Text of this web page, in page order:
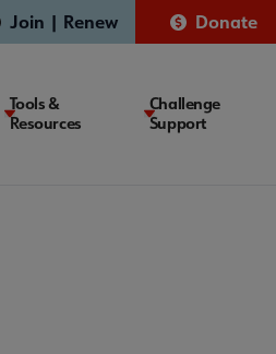
Join | Renew Donate
Tools &
Resources
Challenge
Support